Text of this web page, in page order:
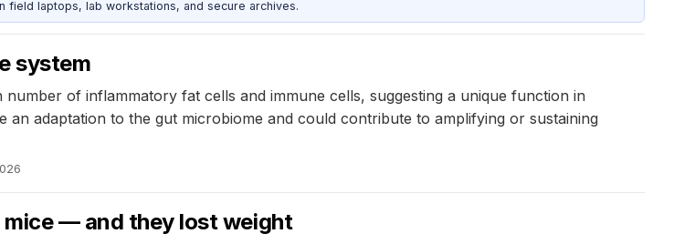
field laptops, lab workstations, and secure archives.
system
of inflammatory fat cells and immune cells, suggesting a unique function in
adaptation to the gut microbiome and could contribute to amplifying or sustaining
— and they lost weight